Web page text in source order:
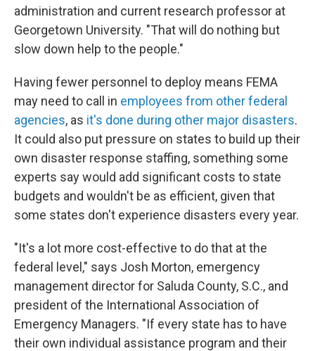
administration and current research professor at
Georgetown University. "That will do nothing but
slow down help to the people."
Having fewer personnel to deploy means FEMA
may need to call in employees from other federal
agencies, as it's done during other major disasters.
It could also put pressure on states to build up their
own disaster response staffing, something some
experts say would add significant costs to state
budgets and wouldn't be as efficient, given that
some states don't experience disasters every year.
"It's a lot more cost-effective to do that at the
federal level," says Josh Morton, emergency
management director for Saluda County, S.C., and
president of the International Association of
Emergency Managers. "If every state has to have
their own individual assistance program and their